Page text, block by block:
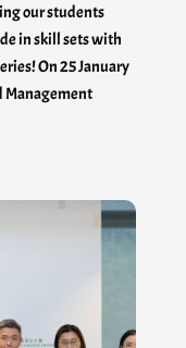
our students
in skill sets with
On 25 January
Management